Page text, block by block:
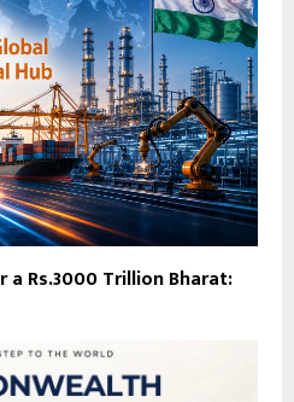
a Rs.3000 Trillion Bharat: